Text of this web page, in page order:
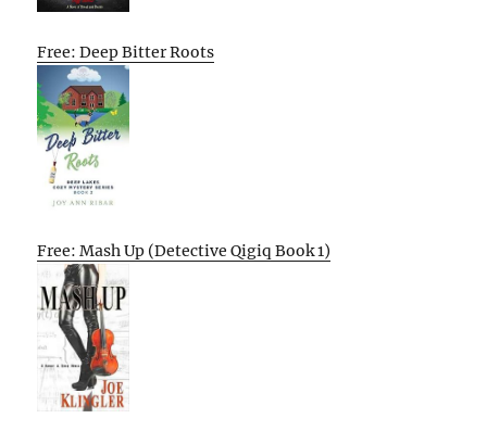
Free: Deep Bitter Roots
Free: Mash Up (Detective Qigiq Book 1)